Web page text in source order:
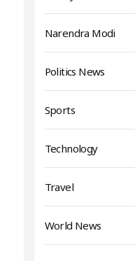
Narendra Modi
Politics News
Sports
Technology
Travel
World News